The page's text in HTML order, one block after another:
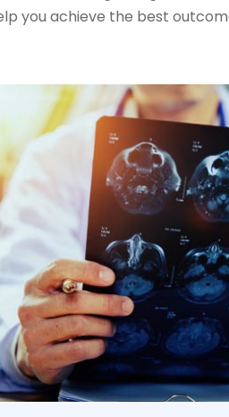
you achieve the best